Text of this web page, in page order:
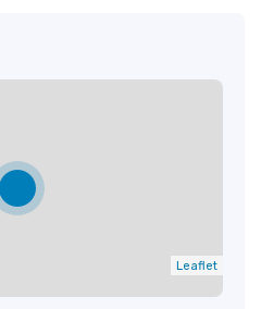
Leaflet